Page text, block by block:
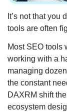
It’s not that you
tools are often
Most SEO tools
working with a
managing
the constant
DAXRM shift
ecosystem